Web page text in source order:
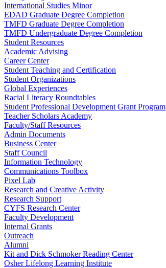
International Studies Minor
EDAD Graduate Degree Completion
TMFD Graduate Degree Completion
TMFD Undergraduate Degree Completion
Student Resources
Academic Advising
Career Center
Student Teaching and Certification
Student Organizations
Global Experiences
Racial Literacy Roundtables
Student Professional Development Grant Program
Teacher Scholars Academy
Faculty/Staff Resources
Admin Documents
Business Center
Staff Council
Information Technology
Communications Toolbox
Pixel Lab
Research and Creative Activity
Research Support
CYFS Research Center
Faculty Development
Internal Grants
Outreach
Alumni
Kit and Dick Schmoker Reading Center
Osher Lifelong Learning Institute